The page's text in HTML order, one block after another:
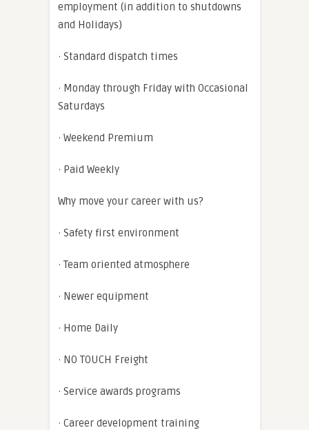
employment (in addition to shutdowns
and Holidays)
· Standard dispatch times
· Monday through Friday with Occasional
Saturdays
· Weekend Premium
· Paid Weekly
Why move your career with us?
· Safety first environment
· Team oriented atmosphere
· Newer equipment
· Home Daily
· NO TOUCH Freight
· Service awards programs
· Career development training